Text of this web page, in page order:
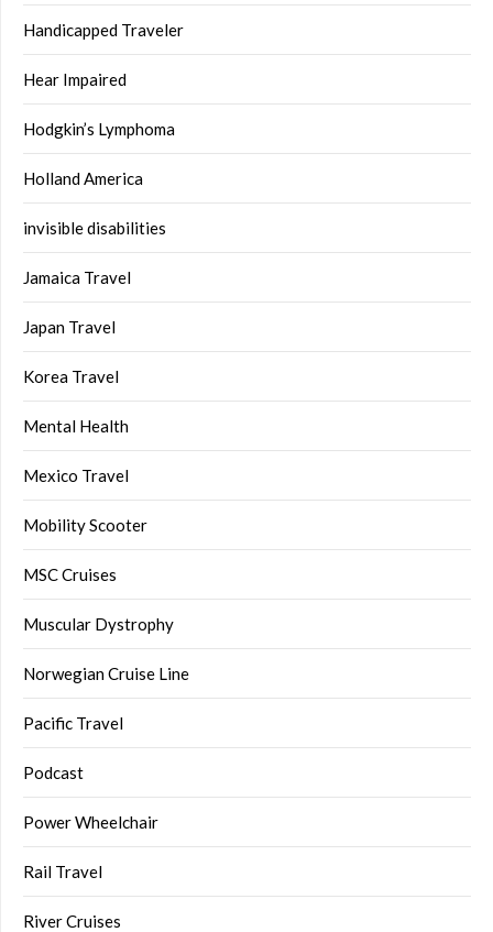
Handicapped Traveler
Hear Impaired
Hodgkin’s Lymphoma
Holland America
invisible disabilities
Jamaica Travel
Japan Travel
Korea Travel
Mental Health
Mexico Travel
Mobility Scooter
MSC Cruises
Muscular Dystrophy
Norwegian Cruise Line
Pacific Travel
Podcast
Power Wheelchair
Rail Travel
River Cruises